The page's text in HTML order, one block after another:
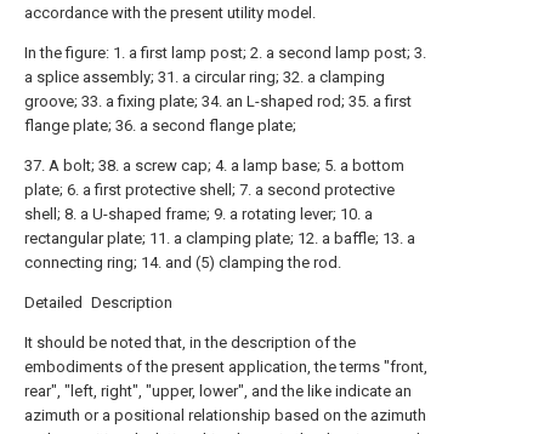
accordance with the present utility model.
In the figure: 1. a first lamp post; 2. a second lamp post; 3.
a splice assembly; 31. a circular ring; 32. a clamping
groove; 33. a fixing plate; 34. an L-shaped rod; 35. a first
flange plate; 36. a second flange plate;
37. A bolt; 38. a screw cap; 4. a lamp base; 5. a bottom
plate; 6. a first protective shell; 7. a second protective
shell; 8. a U-shaped frame; 9. a rotating lever; 10. a
rectangular plate; 11. a clamping plate; 12. a baffle; 13. a
connecting ring; 14. and (5) clamping the rod.
Detailed Description
It should be noted that, in the description of the
embodiments of the present application, the terms "front,
rear", "left, right", "upper, lower", and the like indicate an
azimuth or a positional relationship based on the azimuth